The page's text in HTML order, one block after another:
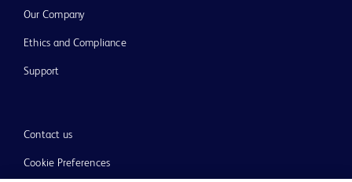
Our Company
Ethics and Compliance
Support
Contact us
Cookie Preferences